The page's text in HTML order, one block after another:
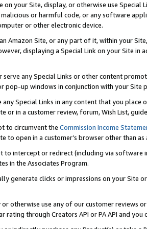
on your Site, display, or otherwise use
or harmful code, or any software
or other electronic device.
Amazon Site, or any part of it, within your
displaying a Special Link on your Site
serve any Special Links or other content
pop-up windows in conjunction with your
any Special Links in any content that you
or in a customer review, forum, Wish List,
to circumvent the Commission Income
to open in a customer’s browser other than
to intercept or redirect (including via software
in the Associates Program.
generate clicks or impressions on your Site
otherwise use any of our customer reviews
rating through Creators API or PA API and